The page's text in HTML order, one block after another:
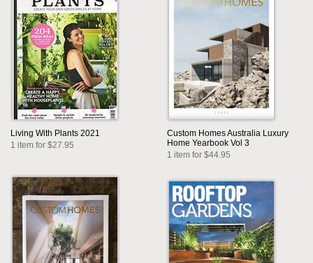
Living With Plants 2021
1 item for $27.95
Custom Homes Australia Luxury
Home Yearbook Vol 3
1 item for $44.95